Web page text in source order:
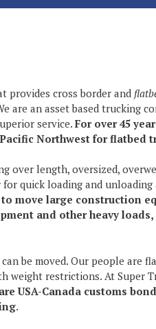
provides cross border and
are an asset based trucking
service. For over 45
Northwest for flatbed
over length, oversized,
quick loading and unloading
move large construction
and other heavy
be moved. Our people are
weight restrictions. At Super
USA-Canada customs
.